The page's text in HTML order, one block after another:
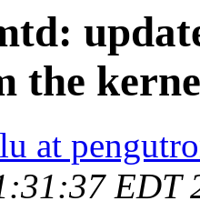
the
at
EDT